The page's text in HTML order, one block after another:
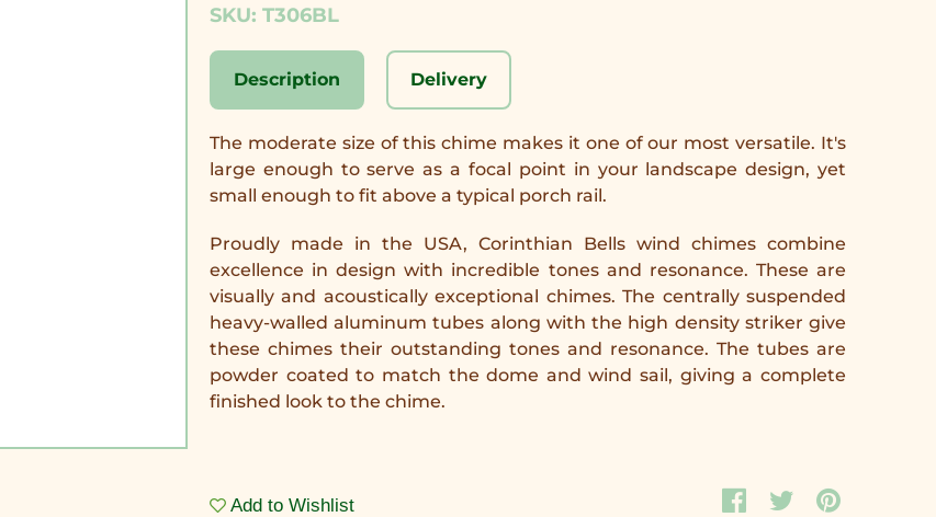
SKU: T306BL
Description Delivery
The moderate size of this chime makes it one of our most versatile. It's
large enough to serve as a focal point in your landscape design, yet
small enough to fit above a typical porch rail.
Proudly made in the USA, Corinthian Bells wind chimes combine
excellence in design with incredible tones and resonance. These are
visually and acoustically exceptional chimes. The centrally suspended
heavy-walled aluminum tubes along with the high density striker give
these chimes their outstanding tones and resonance. The tubes are
powder coated to match the dome and wind sail, giving a complete
finished look to the chime.
Add to Wishlist